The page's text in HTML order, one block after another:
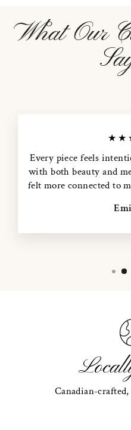
What Our
Every piece feels
with both beauty and
felt more connected to
Canadian-